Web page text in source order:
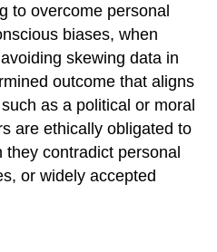
to overcome personal
biases, when
skewing data in
outcome that aligns
as a political or moral
are ethically obligated to
they contradict personal
or widely accepted